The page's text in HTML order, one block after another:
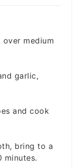
medium
garlic,
and cook
bring to a
minutes.